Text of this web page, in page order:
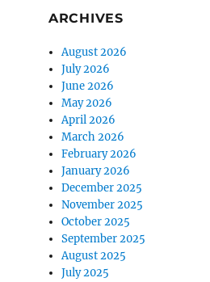
ARCHIVES
August 2026
July 2026
June 2026
May 2026
April 2026
March 2026
February 2026
January 2026
December 2025
November 2025
October 2025
September 2025
August 2025
July 2025